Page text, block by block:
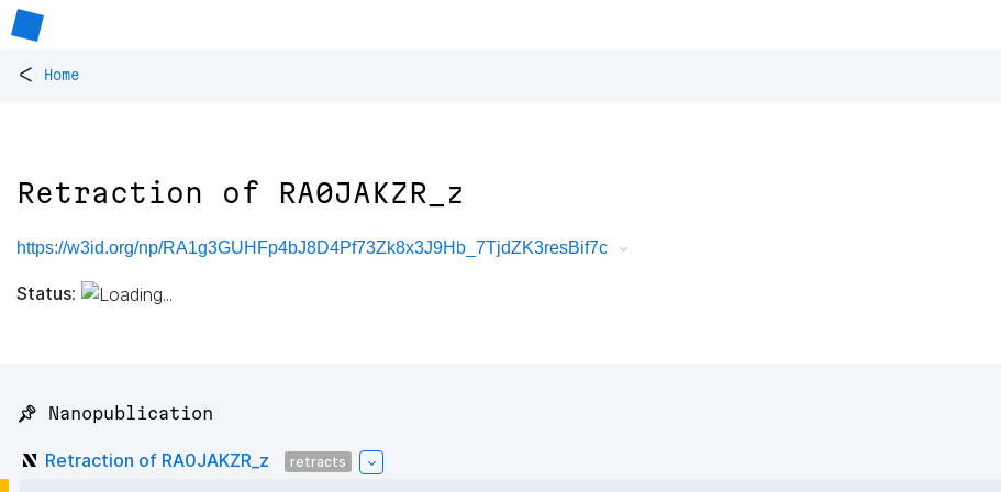
< Home
Retraction of RA0JAKZR_z
https://w3id.org/np/RA1g3GUHFp4bJ8D4Pf73Zk8x3J9Hb_7TjdZK3resBif7c
Status:
📌 Nanopublication
Retraction of RA0JAKZR_z retracts